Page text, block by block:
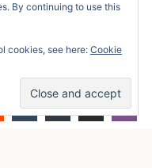
and Reviews -
Kadence WP
By continuing to use this
cookies, see here: Cookie